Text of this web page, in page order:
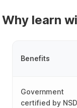
Why learn
Benefits
Government
certified by